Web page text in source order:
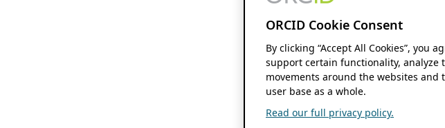
ORCID Cookie Consent
By clicking “Accept All Cookies”, you
support certain functionality, analyze
movements around the websites
user base as a whole.
Read our full privacy policy.